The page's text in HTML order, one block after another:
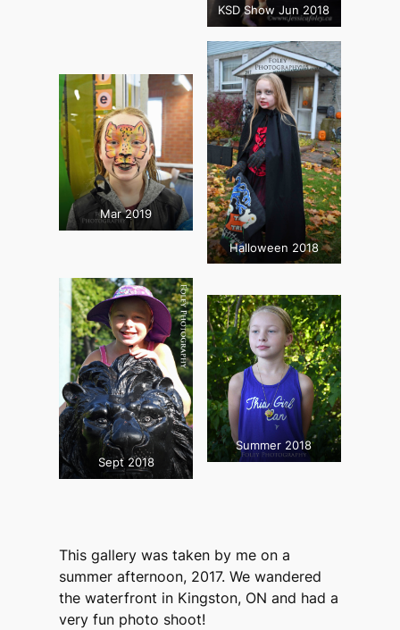
KSD Show Jun 2018
Mar 2019
Halloween 2018
Sept 2018
Summer 2018
This gallery was taken by me on a
summer afternoon, 2017. We wandered
the waterfront in Kingston, ON and had a
very fun photo shoot!